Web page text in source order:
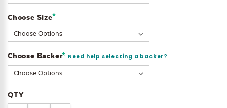
Choose Size*
Choose Backer* Need help selecting a backer?
QTY